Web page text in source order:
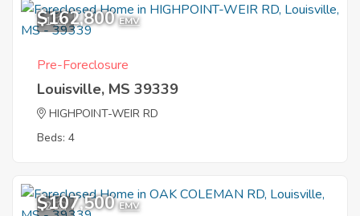
1
$162,800 EMV
Pre-Foreclosure
Louisville, MS 39339
HIGHPOINT-WEIR RD
Beds: 4
2
$107,500 EMV